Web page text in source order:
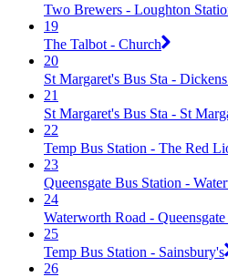
Two Brewers - Loughton
19
The Talbot - Church
20
St Margaret's Bus Sta -
21
St Margaret's Bus Sta - St
22
Temp Bus Station - The Red
23
Queensgate Bus Station -
24
Waterworth Road -
25
Temp Bus Station - Sainsbury's
26